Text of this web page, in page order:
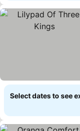
Select dates to see